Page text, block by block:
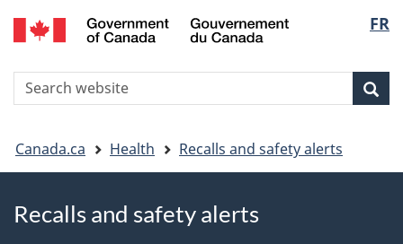
Skip
to
Skip
to
Switch
to
version
FR
Search
You
are
here
Canada.ca Health Recalls and safety alerts
Recalls and safety alerts